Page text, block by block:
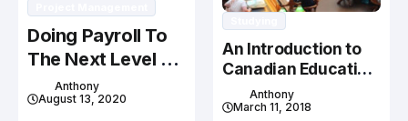
Doing Payroll To
The Next Level –
How It Should Be
Done in 2020
Anthony
August 13, 2020
An Introduction to
Canadian Education
System
Anthony
March 11, 2018